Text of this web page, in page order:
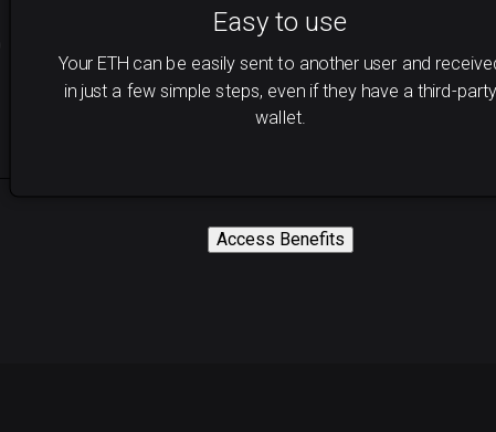
Easy to use
Your ETH can be easily sent to another user and
in just a few simple steps, even if they have a third-party
wallet.
Access Benefits